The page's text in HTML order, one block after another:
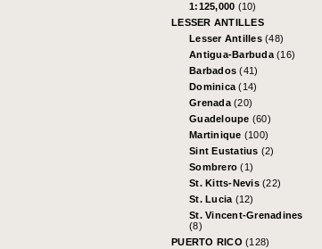
1:125,000 (10)
LESSER ANTILLES
Lesser Antilles (48)
Antigua-Barbuda (16)
Barbados(41)
Dominica(14)
Grenada (20)
Guadeloupe (60)
Martinique (100)
Sint Eustatius (2)
Sombrero(1)
St. Kitts-Nevis (22)
St. Lucia (12)
St. Vincent-Grenadines
(8)
PUERTO RICO (128)